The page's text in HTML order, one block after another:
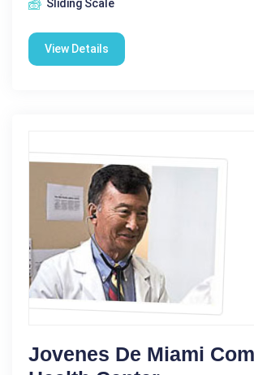
Sliding Scale
View Details
Jovenes De Miami